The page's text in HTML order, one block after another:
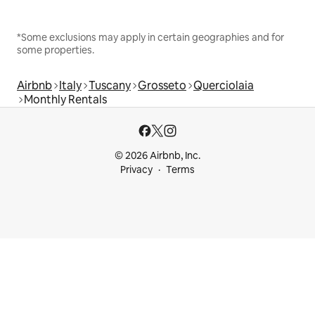
*Some exclusions may apply in certain geographies and for
some properties.
Airbnb Italy Tuscany Grosseto Querciolaia
Monthly Rentals
© 2026 Airbnb, Inc.
Privacy
Terms